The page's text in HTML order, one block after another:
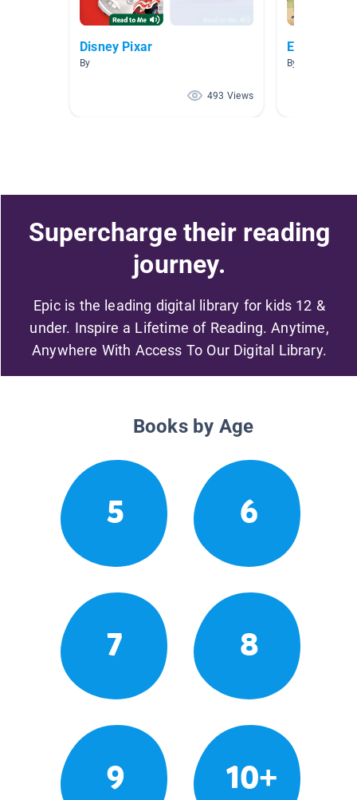
Disney Pixar
By
493 Views
Easy A.R.
By Monica
Supercharge their reading
journey.
Epic is the leading digital library for kids 12 &
under. Inspire a Lifetime of Reading. Anytime,
Anywhere With Access To Our Digital Library.
Books by Age
5 6
7 8
9 10+